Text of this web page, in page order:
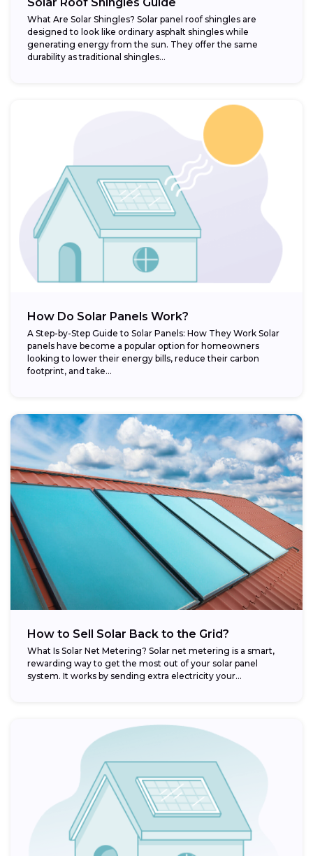
Solar Roof Shingles Guide
What Are Solar Shingles? Solar panel roof shingles are
designed to look like ordinary asphalt shingles while
generating energy from the sun. They offer the same
durability as traditional shingles...
How Do Solar Panels Work?
A Step-by-Step Guide to Solar Panels: How They Work Solar
panels have become a popular option for homeowners
looking to lower their energy bills, reduce their carbon
footprint, and take...
How to Sell Solar Back to the Grid?
What Is Solar Net Metering? Solar net metering is a smart,
rewarding way to get the most out of your solar panel
system. It works by sending extra electricity your...